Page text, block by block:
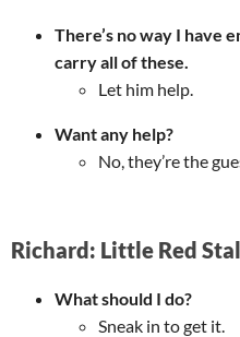
There’s no way I have
carry all of these.
Let him help.
Want any help?
No, they’re the
Richard: Little Red
What should I do?
Sneak in to get it.